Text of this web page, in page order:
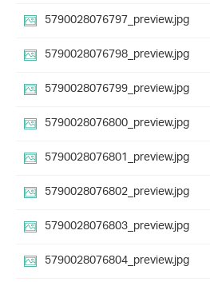
5790028076797_preview.jpg
5790028076798_preview.jpg
5790028076799_preview.jpg
5790028076800_preview.jpg
5790028076801_preview.jpg
5790028076802_preview.jpg
5790028076803_preview.jpg
5790028076804_preview.jpg